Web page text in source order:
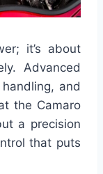
it’s about
Advanced
and
the Camaro
a precision
that puts